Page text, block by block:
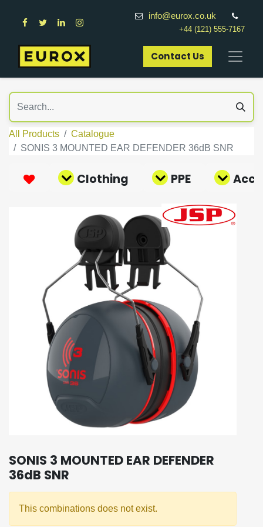
info@eurox.co.uk
+44 (121) 555-7167
Contact Us​
All Products
Catalogue
SONIS 3 MOUNTED EAR DEFENDER 36dB SNR
Clothing PPE
SONIS 3 MOUNTED EAR DEFENDER
36dB SNR
This combinations does not exist.